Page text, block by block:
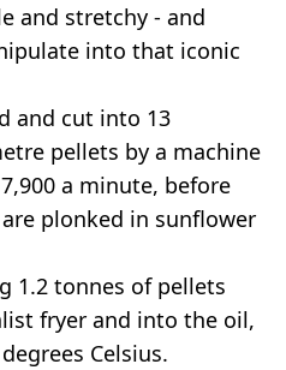
and stretchy - and
into that iconic
and cut into 13
pellets by a machine
a minute, before
plonked in sunflower
1.2 tonnes of pellets
fryer and into the oil,
Celsius.